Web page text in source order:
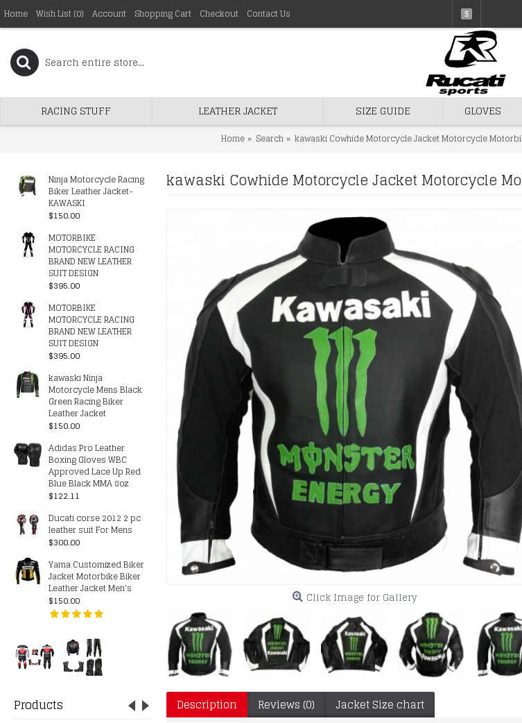
Home Wish List (0) Account Shopping Cart Checkout Contact Us $
RACING STUFF LEATHER JACKET SIZE GUIDE GLOVES
Home Search kawaski Cowhide Motorcycle Jacket Motorcycle
Ninja Motorcycle Racing
Biker Leather Jacket-
KAWASKI
$150.00
MOTORBIKE
MOTORCYCLE RACING
BRAND NEW LEATHER
SUIT DESIGN
$395.00
MOTORBIKE
MOTORCYCLE RACING
BRAND NEW LEATHER
SUIT DESIGN
$395.00
kawaski Ninja
Motorcycle Mens Black
Green Racing Biker
Leather Jacket
$150.00
Adidas Pro Leather
Boxing Gloves WBC
Approved Lace Up Red
Blue Black MMA 8oz
$122.11
Ducati corse 2012 2 pc
leather suit For Mens
$300.00
Yama Customized Biker
Jacket Motorbike Biker
Leather Jacket Men's
$150.00
Products
kawaski Cowhide Motorcycle Jacket Motorcycle
Click Image for Gallery
Description Reviews (0) Jacket Size chart